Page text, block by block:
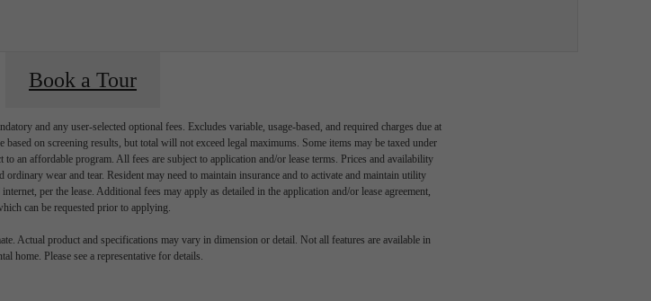
Book a Tour
and any user-selected optional fees. Excludes variable, usage-based, and required charges due at
on screening results, but total will not exceed legal maximums. Some items may be taxed under
an affordable program. All fees are subject to application and/or lease terms. Prices and availability
wear and tear. Resident may need to maintain insurance and to activate and maintain utility
per the lease. Additional fees may apply as detailed in the application and/or lease agreement,
can be requested prior to applying.
Actual product and specifications may vary in dimension or detail. Not all features are available in
home. Please see a representative for details.
you've been